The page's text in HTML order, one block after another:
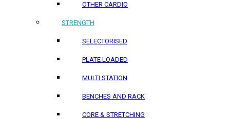
OTHER CARDIO
STRENGTH
SELECTORISED
PLATE LOADED
MULTI STATION
BENCHES AND RACK
CORE & STRETCHING